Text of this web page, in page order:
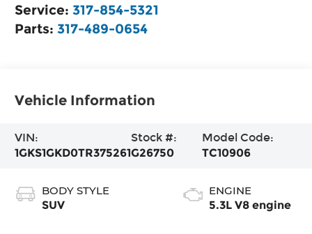
Service:317-854-5321
Parts:317-489-0654
Vehicle Information
VIN:
1GKS1GKD0TR375261
Stock #:
G26750
Model Code:
TC10906
BODY STYLE
SUV
ENGINE
5.3L V8 engine